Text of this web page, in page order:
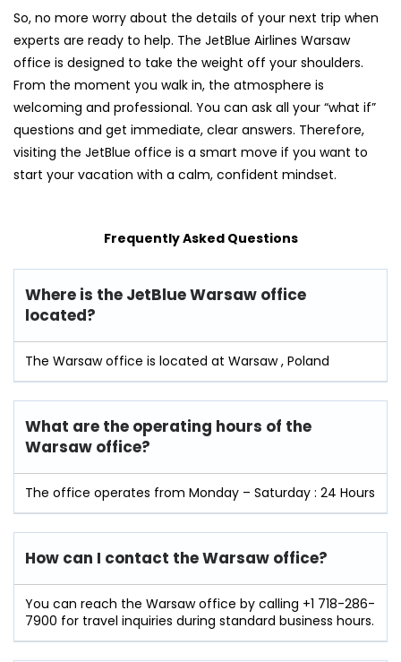
So, no more worry about the details of your next trip when
experts are ready to help. The JetBlue Airlines Warsaw
office is designed to take the weight off your shoulders.
From the moment you walk in, the atmosphere is
welcoming and professional. You can ask all your “what if”
questions and get immediate, clear answers. Therefore,
visiting the JetBlue office is a smart move if you want to
start your vacation with a calm, confident mindset.
Frequently Asked Questions
Where is the JetBlue Warsaw office
located?
The Warsaw office is located at Warsaw , Poland
What are the operating hours of the
Warsaw office?
The office operates from Monday – Saturday : 24 Hours
How can I contact the Warsaw office?
You can reach the Warsaw office by calling +1 718-286-
7900 for travel inquiries during standard business hours.